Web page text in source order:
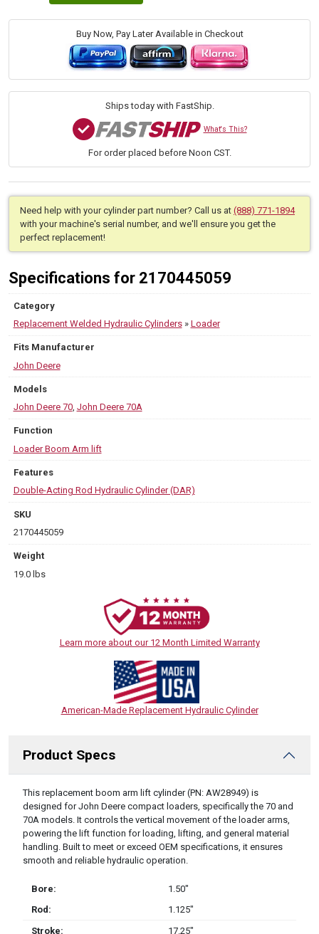
Boom
Loader
Attachment
Models
70A
quantity
Buy Now, Pay Later Available in Checkout
Ships today with FastShip.
What's This?
For order placed before Noon CST.
Need help with your cylinder part number? Call us at (888) 771-1894
with your machine's serial number, and we'll ensure you get the
perfect replacement!
Specifications for 2170445059
Category
Replacement Welded Hydraulic Cylinders» Loader
Fits Manufacturer
John Deere
Models
John Deere 70, John Deere 70A
Function
Loader Boom Arm lift
Features
Double-Acting Rod Hydraulic Cylinder (DAR)
SKU
2170445059
Weight
19.0 lbs
Learn more about our 12 Month Limited Warranty
American-Made Replacement Hydraulic Cylinder
Product Specs
DESCRIPTION
This replacement boom arm lift cylinder (PN: AW28949) is
designed for John Deere compact loaders, specifically the 70 and
70A models. It controls the vertical movement of the loader arms,
powering the lift function for loading, lifting, and general material
handling. Built to meet or exceed OEM specifications, it ensures
smooth and reliable hydraulic operation.
Bore:
1.50″
Rod:
1.125″
Stroke:
17.25″